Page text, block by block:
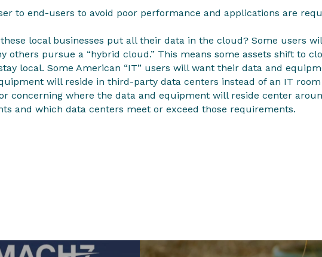
to end-users to avoid poor performance and applications are
local businesses put all their data in the cloud? Some users
others pursue a “hybrid cloud.” This means some assets shift to
local. Some American “IT” users will want their data and
will reside in third-party data centers instead of an IT room
concerning where the data and equipment will reside center
and which data centers meet or exceed those requirements.